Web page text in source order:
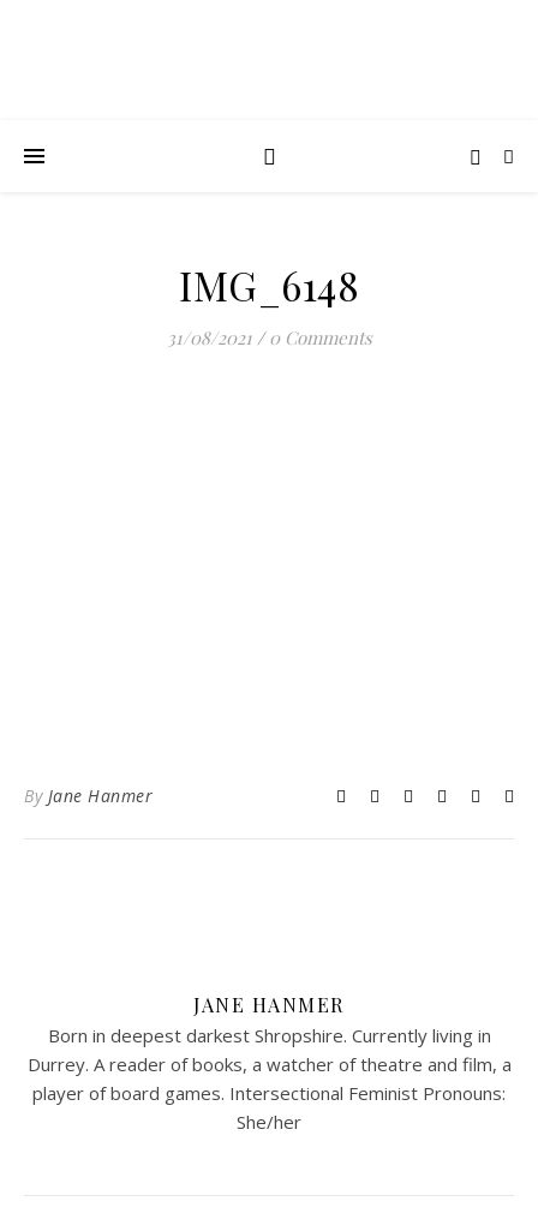
IMG_6148
31/08/2021 / 0 Comments
By Jane Hanmer
JANE HANMER
Born in deepest darkest Shropshire. Currently living in
Durrey. A reader of books, a watcher of theatre and film, a
player of board games. Intersectional Feminist Pronouns:
She/her